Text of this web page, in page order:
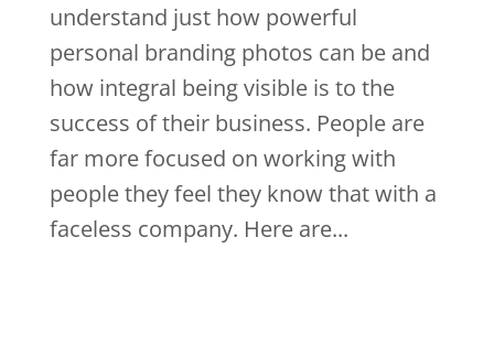
understand just how powerful
personal branding photos can be and
how integral being visible is to the
success of their business. People are
far more focused on working with
people they feel they know that with a
faceless company. Here are...